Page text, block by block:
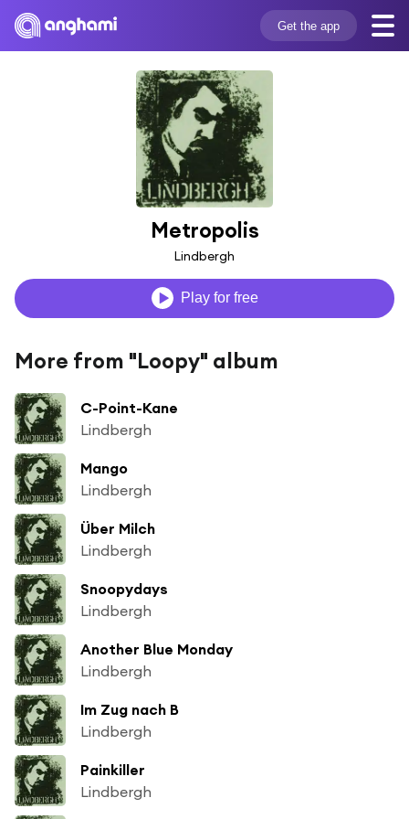
Get the app
Metropolis
Lindbergh
Play for free
More from "Loopy" album
C-Point-Kane
Lindbergh
Mango
Lindbergh
Über Milch
Lindbergh
Snoopydays
Lindbergh
Another Blue Monday
Lindbergh
Im Zug nach B
Lindbergh
Painkiller
Lindbergh